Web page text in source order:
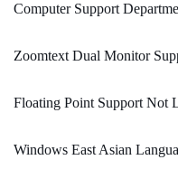
Computer Support
Zoomtext Dual Monitor
Floating Point Support Not
Windows East Asian